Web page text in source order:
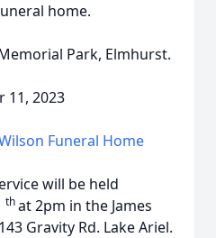
home.
Park, Elmhurst.
11, 2023
Funeral Home
will be held
that 2pm in the James
Gravity Rd. Lake Ariel.